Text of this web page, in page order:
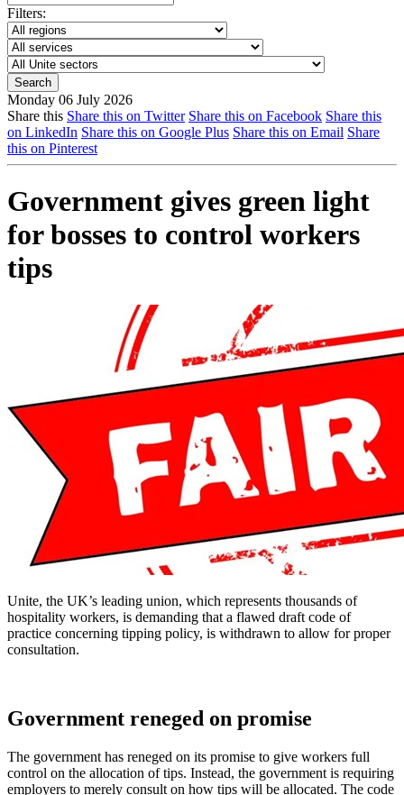
Filters:
Monday 06 July 2026
Share this Share this on Twitter Share this on Facebook Share this
on LinkedIn Share this on Google Plus Share this on Email Share
this on Pinterest
Government gives green light
for bosses to control workers
tips
Unite, the UK’s leading union, which represents thousands of
hospitality workers, is demanding that a flawed draft code of
practice concerning tipping policy, is withdrawn to allow for proper
consultation.
Government reneged on promise
The government has reneged on its promise to give workers full
control on the allocation of tips. Instead, the government is requiring
employers to merely consult on how tips will be allocated. The code